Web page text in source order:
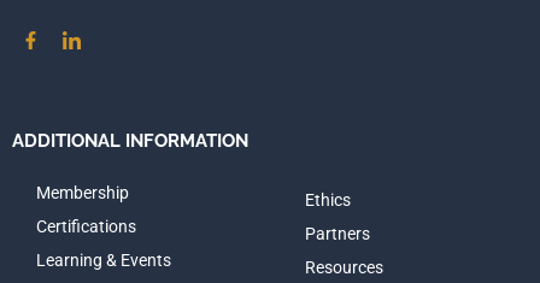
ADDITIONAL INFORMATION
Membership
Certifications
Learning & Events
Ethics
Partners
Resources